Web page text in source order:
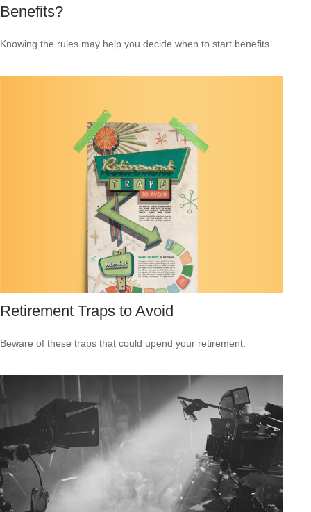
Benefits?
Knowing the rules may help you decide when to start benefits.
Retirement Traps to Avoid
Beware of these traps that could upend your retirement.